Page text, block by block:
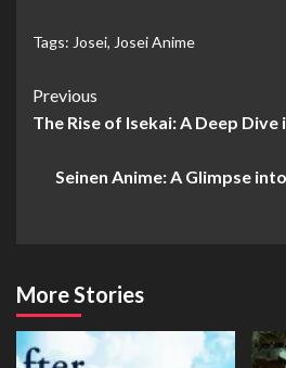
Tags: Josei, Josei Anime
Continue
Reading
Previous
The Rise of Isekai: A Deep
Seinen Anime: A Glimpse
More Stories